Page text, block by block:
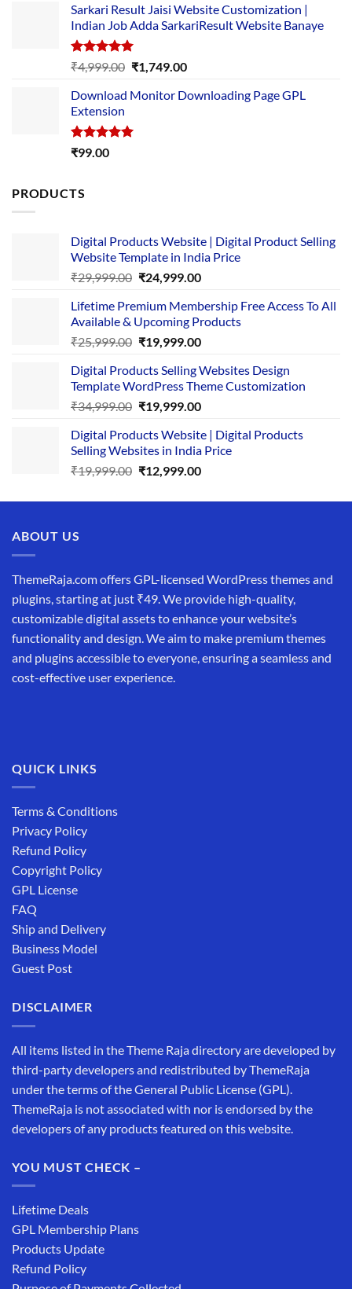
was:
₹89.00.
is:
₹10.00.
Sarkari Result Jaisi Website Customization |
Indian Job Adda SarkariResult Website Banaye
Rated5.00
out of 5
₹4,999.00 Original
was:
₹1,749.00Current
is:
Download Monitor Downloading Page GPL
Extension
Rated5.00
₹99.00
PRODUCTS
Digital Products Website | Digital Product Selling
Website Template in India Price
₹29,999.00 Original
was:
₹29,999.00.
₹24,999.00Current
is:
₹24,999.00.
Lifetime Premium Membership Free Access To All
Available & Upcoming Products
₹25,999.00 Original
was:
₹25,999.00.
₹19,999.00Current
is:
₹19,999.00.
Digital Products Selling Websites Design
Template WordPress Theme Customization
₹34,999.00 Original
was:
₹34,999.00.
₹19,999.00Current
is:
₹19,999.00.
Digital Products Website | Digital Products
Selling Websites in India Price
₹19,999.00 Original
was:
₹12,999.00Current
is:
ABOUT US
ThemeRaja.com offers GPL-licensed WordPress themes and
plugins, starting at just ₹49. We provide high-quality,
customizable digital assets to enhance your website’s
functionality and design. We aim to make premium themes
and plugins accessible to everyone, ensuring a seamless and
cost-effective user experience.
QUICK LINKS
Terms & Conditions
Privacy Policy
Refund Policy
Copyright Policy
GPL License
FAQ
Ship and Delivery
Business Model
Guest Post
DISCLAIMER
All items listed in the Theme Raja directory are developed by
third-party developers and redistributed by ThemeRaja
under the terms of the General Public License (GPL).
ThemeRaja is not associated with nor is endorsed by the
developers of any products featured on this website.
YOU MUST CHECK –
Lifetime Deals
GPL Membership Plans
Products Update
Refund Policy